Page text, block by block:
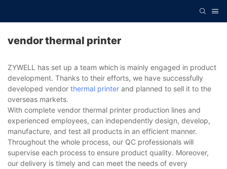
vendor thermal printer
ZYWELL has set up a team which is mainly engaged in product
development. Thanks to their efforts, we have successfully
developed vendor thermal printer and planned to sell it to the
overseas markets.
With complete vendor thermal printer production lines and
experienced employees, can independently design, develop,
manufacture, and test all products in an efficient manner.
Throughout the whole process, our QC professionals will
supervise each process to ensure product quality. Moreover,
our delivery is timely and can meet the needs of every